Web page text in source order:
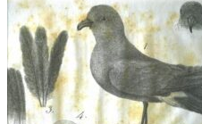
be
chosen
on
the
product
page